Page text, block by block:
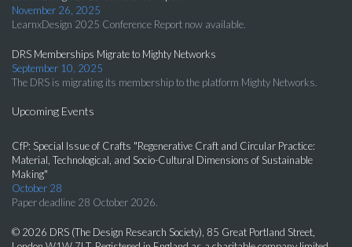
November 26, 2025
LearnxDesign 2025 Conference Report now available.
DRS Memberships Migrate to Mighty Networks
September 10, 2025
The DRS is migrating its membership to the platform Mighty Networks.
Upcoming Events
CfP: Special Issue of Crafts "Regenerative Craft and Circular Practice:
Material, Technological, and Socio-Cultural Dimensions of Sustainable
Making"
October 28
Paper deadline 28 October 2026.
© 2026 DRS (The Design Research Society), 85 Great Portland Street,